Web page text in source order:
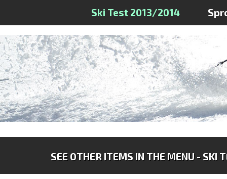
Ski Test 2013/2014
SEE OTHER ITEMS IN THE MENU - SKI